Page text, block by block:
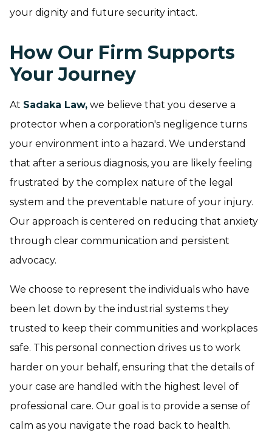
your dignity and future security intact.
How Our Firm Supports
Your Journey
At Sadaka Law, we believe that you deserve a
protector when a corporation's negligence turns
your environment into a hazard. We understand
that after a serious diagnosis, you are likely feeling
frustrated by the complex nature of the legal
system and the preventable nature of your injury.
Our approach is centered on reducing that anxiety
through clear communication and persistent
advocacy.
We choose to represent the individuals who have
been let down by the industrial systems they
trusted to keep their communities and workplaces
safe. This personal connection drives us to work
harder on your behalf, ensuring that the details of
your case are handled with the highest level of
professional care. Our goal is to provide a sense of
calm as you navigate the road back to health.